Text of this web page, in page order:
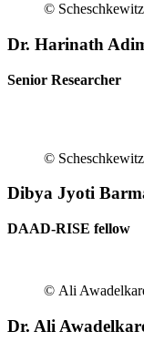
©
Dr. Harinath
Senior Researcher
©
Dibya Jyoti
DAAD-RISE fellow
© Ali
Dr. Ali